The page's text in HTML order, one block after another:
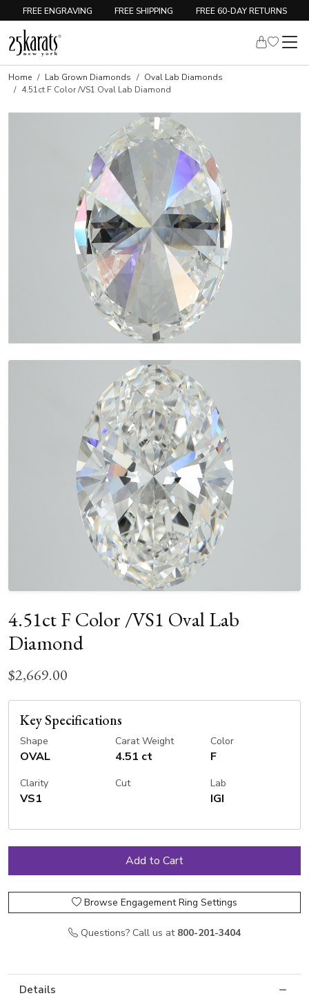
FREE ENGRAVING FREE SHIPPING FREE 60-DAY RETURNS
Home Lab Grown Diamonds
Oval Lab Diamonds
4.51ct F Color /VS1 Oval Lab Diamond
4.51ct F Color /VS1 Oval Lab
Diamond
$2,669.00
Key Specifications
Shape
OVAL
Carat Weight
4.51 ct
Color
F
Clarity
VS1
Cut Lab
IGI
Browse Engagement Ring Settings
Questions? Call us at 800-201-3404
Details